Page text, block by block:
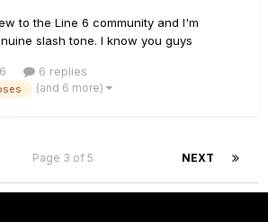
to the Line 6 community and I'm
slash tone. I know you guys
like Slash's on AFD. I know my amp
Sweet Child tone, but it isn't like slash....
6 replies
(and 6 more)
NEXT
Page 3 of 5